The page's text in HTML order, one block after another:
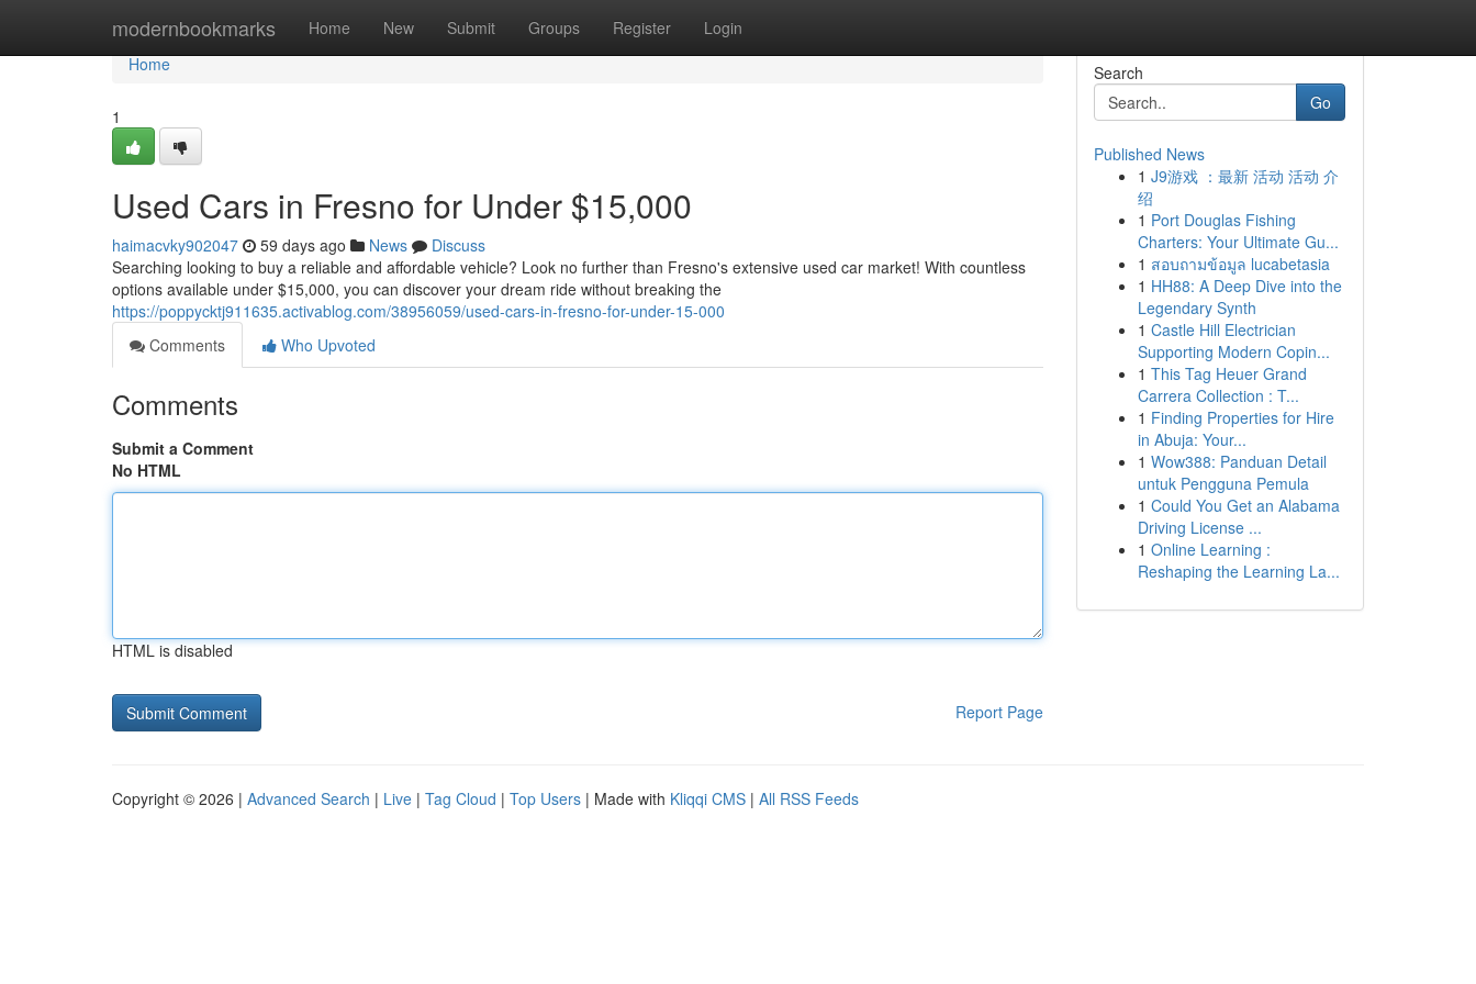
modernbookmarks Home New Submit Groups Register Login
Home
Home
1
Used Cars in Fresno for Under $15,000
haimacvky902047 59 days ago News
Discuss
Searching looking to buy a reliable and affordable vehicle? Look no further than Fresno's extensive used car market! With countless
options available under $15,000, you can discover your dream ride without breaking the
https://poppycktj911635.activablog.com/38956059/used-cars-in-fresno-for-under-15-000
Comments
Who Upvoted
Comments
Submit a Comment
No HTML
HTML is disabled
Report Page
Search
Go
Published News
1 J9游戏 ：最新 活动 活动 介
绍
1 Port Douglas Fishing
Charters: Your Ultimate Gu...
1 สอบถามข้อมูล lucabetasia
1 HH88: A Deep Dive into the
Legendary Synth
1 Castle Hill Electrician
Supporting Modern Copin...
1 This Tag Heuer Grand
Carrera Collection : T...
1 Finding Properties for Hire
in Abuja: Your...
1 Wow388: Panduan Detail
untuk Pengguna Pemula
1 Could You Get an Alabama
Driving License ...
1 Online Learning :
Reshaping the Learning La...
Copyright © 2026 | Advanced Search | Live | Tag Cloud | Top Users | Made with Kliqqi CMS | All RSS Feeds